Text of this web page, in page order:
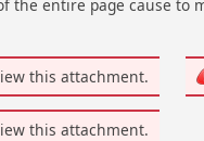
the entire page cause to
this attachment.
this attachment.